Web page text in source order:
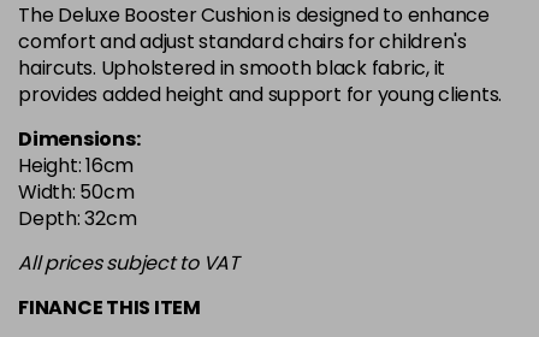
The Deluxe Booster Cushion is designed to enhance
comfort and adjust standard chairs for children's
haircuts. Upholstered in smooth black fabric, it
provides added height and support for young clients.
Dimensions:
Height: 16cm
Width: 50cm
Depth: 32cm
All prices subject to VAT
FINANCE THIS ITEM